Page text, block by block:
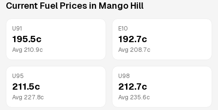
Current Fuel Prices in Mango Hill
U91
195.5c
Avg 210.9c
E10
192.7c
Avg 208.7c
U95
211.5c
Avg 227.8c
U98
212.7c
Avg 235.6c